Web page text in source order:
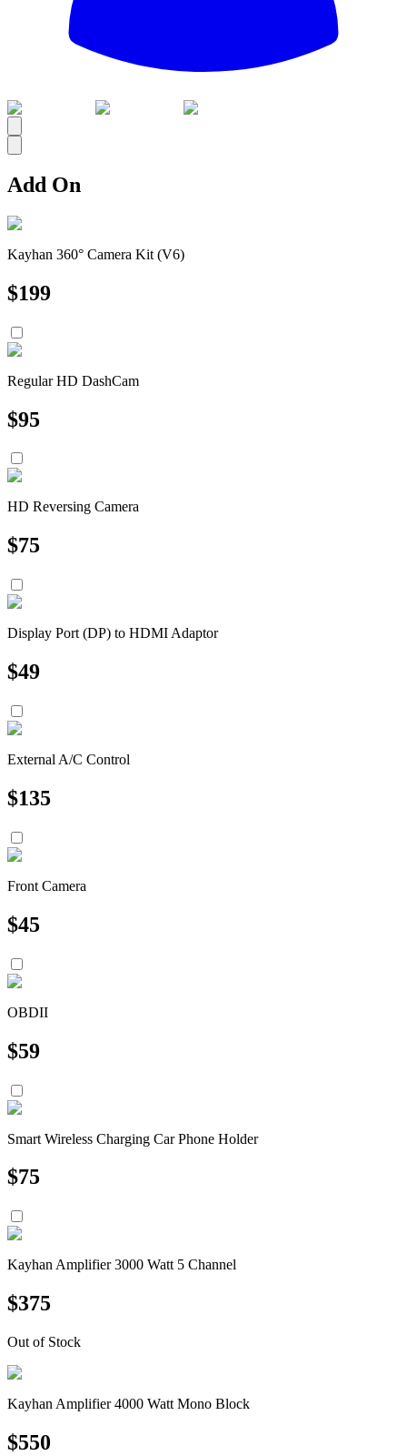
All
Add On
Kayhan 360° Camera Kit (V6)
$199
Regular HD DashCam
$95
HD Reversing Camera
$75
Display Port (DP) to HDMI Adaptor
$49
External A/C Control
$135
Front Camera
$45
OBDII
$59
Smart Wireless Charging Car Phone Holder
$75
Kayhan Amplifier 3000 Watt 5 Channel
$375
Out of Stock
Kayhan Amplifier 4000 Watt Mono Block
$550